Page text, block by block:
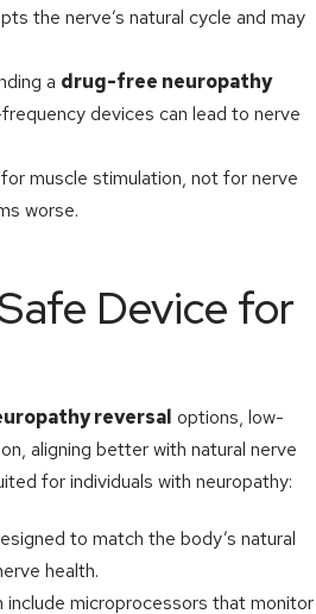
the nerve’s natural cycle and may
a drug-free neuropathy
devices can lead to nerve
muscle stimulation, not for nerve
worse.
Device for
reversal options, low-
aligning better with natural nerve
for individuals with neuropathy:
to match the body’s natural
health.
microprocessors that monitor